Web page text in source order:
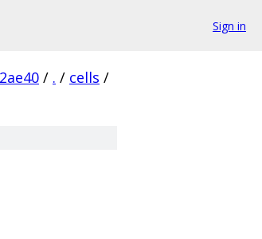
Sign in
/ . / cells /